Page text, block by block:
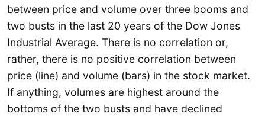
between price and volume over three booms and
two busts in the last 20 years of the Dow Jones
Industrial Average. There is no correlation or,
rather, there is no positive correlation between
price (line) and volume (bars) in the stock market.
If anything, volumes are highest around the
bottoms of the two busts and have declined